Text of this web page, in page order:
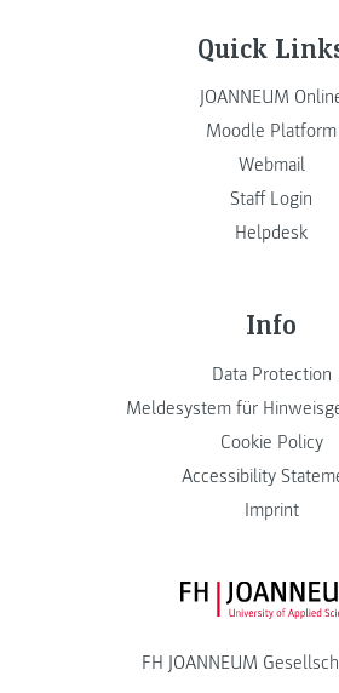
Quick
JOANNEUM
Moodle Platform
Webmail
Staff Login
Helpdesk
Info
Data Protection
Meldesystem für
Cookie Policy
Accessibility
Imprint
FH JOANNEUM